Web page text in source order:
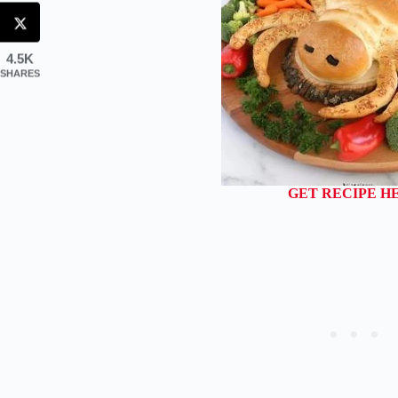
GET RECIPE
4.5K
SHARES